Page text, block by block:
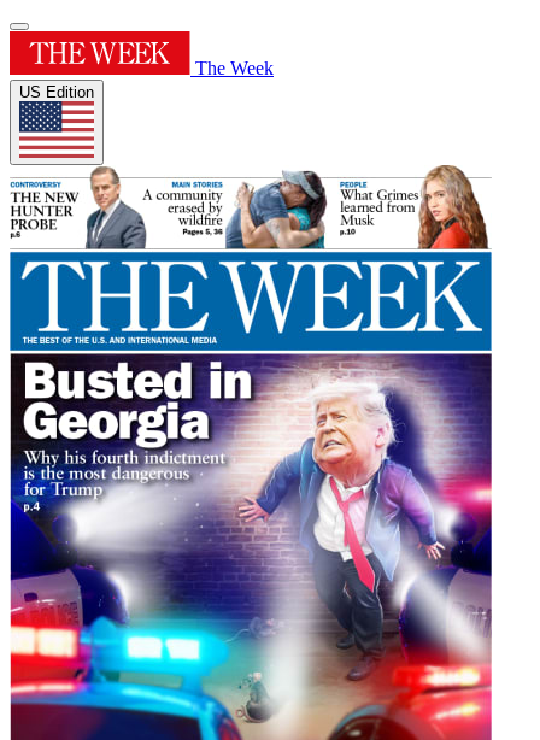
The Week
US Edition